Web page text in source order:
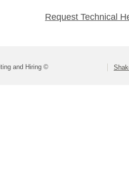
Request Technical
and Hiring ©